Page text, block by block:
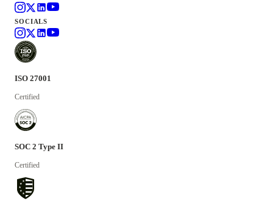
SOCIALS
ISO 27001
Certified
SOC 2 Type II
Certified